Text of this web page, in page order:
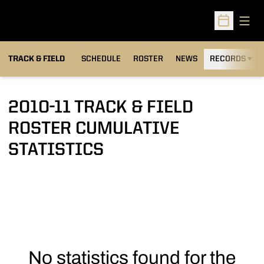
Open
TRACK & FIELD SCHEDULE ROSTER NEWS RECORDS
2010-11 TRACK & FIELD
ROSTER CUMULATIVE
STATISTICS
No statistics found for the